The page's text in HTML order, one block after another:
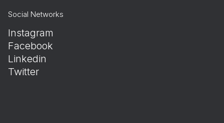
Social Networks
Instagram
Facebook
Linkedin
Twitter